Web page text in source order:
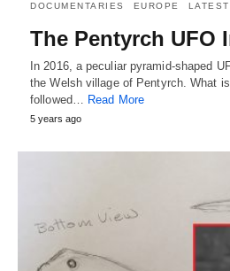
DOCUMENTARIES EUROPE
The Pentyrch UFO
In 2016, a peculiar pyramid-shaped
the Welsh village of Pentyrch. What
followed… Read More
5 years ago